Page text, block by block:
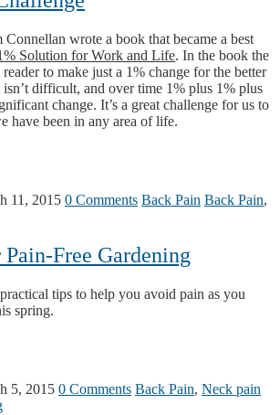
wrote a book that became a best
Solution for Work and Life. In the book the
to make just a 1% change for the better
difficult, and over time 1% plus 1% plus
change. It’s a great challenge for us to
have been in any area of life.
11, 2015 0 Comments Back Pain Back Pain,
Free Gardening
tips to help you avoid pain as you
spring.
5, 2015 0 Comments Back Pain, Neck pain